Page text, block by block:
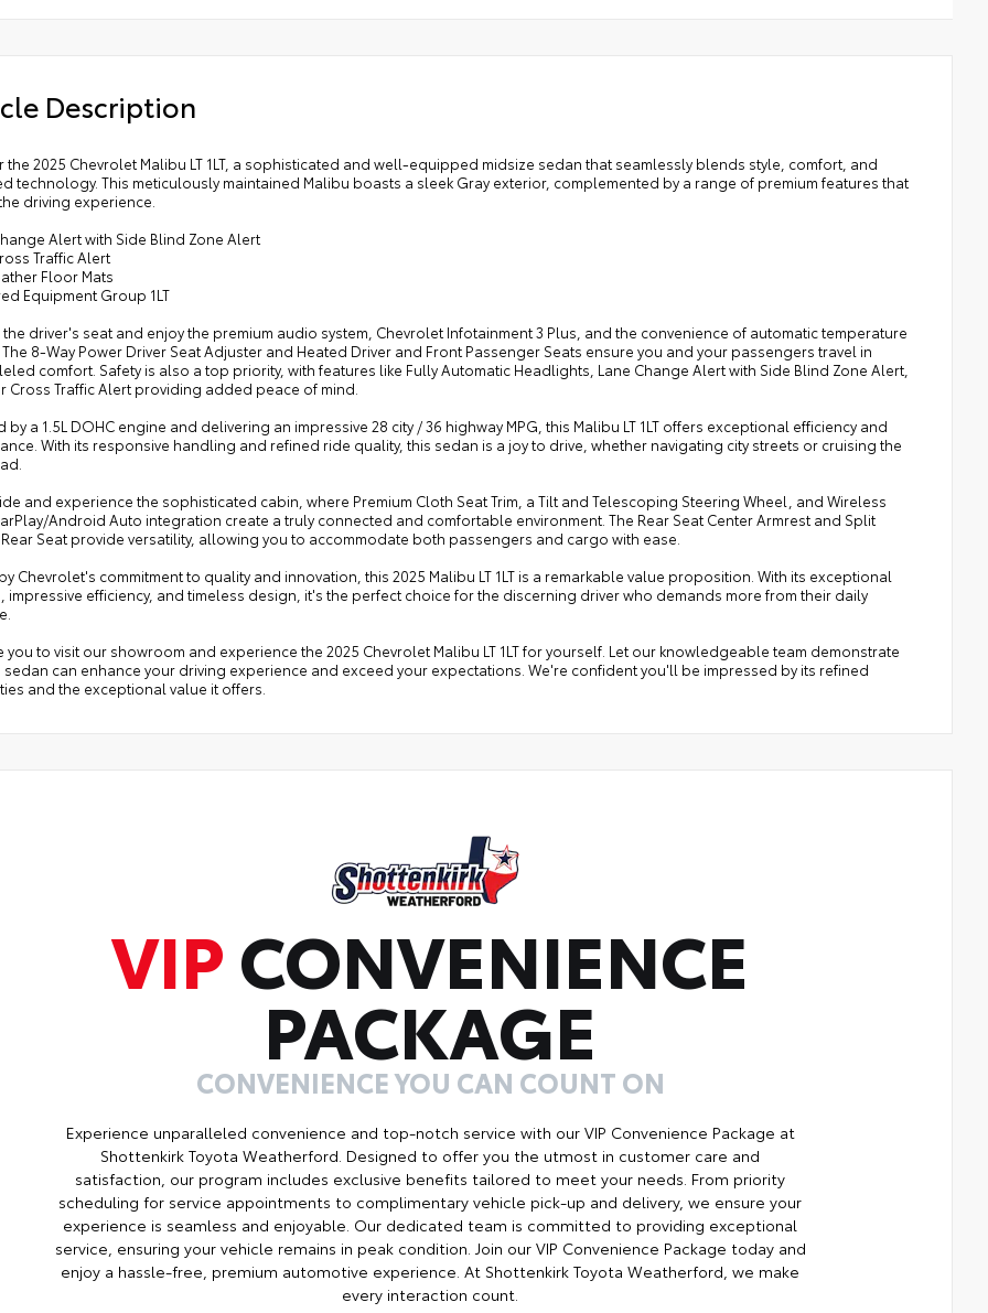
Description
the 2025 Chevrolet Malibu LT 1LT, a sophisticated and well-equipped midsize sedan that seamlessly blends style, comfort, and
technology. This meticulously maintained Malibu boasts a sleek Gray exterior, complemented by a range of premium features that
driving experience.
Alert with Side Blind Zone Alert
Traffic Alert
Floor Mats
Equipment Group 1LT
driver's seat and enjoy the premium audio system, Chevrolet Infotainment 3 Plus, and the convenience of automatic temperature
8-Way Power Driver Seat Adjuster and Heated Driver and Front Passenger Seats ensure you and your passengers travel in
comfort. Safety is also a top priority, with features like Fully Automatic Headlights, Lane Change Alert with Side Blind Zone Alert,
Cross Traffic Alert providing added peace of mind.
by a 1.5L DOHC engine and delivering an impressive 28 city / 36 highway MPG, this Malibu LT 1LT offers exceptional efficiency and
With its responsive handling and refined ride quality, this sedan is a joy to drive, whether navigating city streets or cruising the
and experience the sophisticated cabin, where Premium Cloth Seat Trim, a Tilt and Telescoping Steering Wheel, and Wireless
Android Auto integration create a truly connected and comfortable environment. The Rear Seat Center Armrest and Split
Seat provide versatility, allowing you to accommodate both passengers and cargo with ease.
Chevrolet's commitment to quality and innovation, this 2025 Malibu LT 1LT is a remarkable value proposition. With its exceptional
impressive efficiency, and timeless design, it's the perfect choice for the discerning driver who demands more from their daily
you to visit our showroom and experience the 2025 Chevrolet Malibu LT 1LT for yourself. Let our knowledgeable team demonstrate
sedan can enhance your driving experience and exceed your expectations. We're confident you'll be impressed by its refined
and the exceptional value it offers.
VIPCONVENIENCE
PACKAGE
CONVENIENCE YOU CAN COUNT ON
Experience unparalleled convenience and top-notch service with our VIP Convenience Package at
Shottenkirk Toyota Weatherford. Designed to offer you the utmost in customer care and
satisfaction, our program includes exclusive benefits tailored to meet your needs. From priority
scheduling for service appointments to complimentary vehicle pick-up and delivery, we ensure your
experience is seamless and enjoyable. Our dedicated team is committed to providing exceptional
service, ensuring your vehicle remains in peak condition. Join our VIP Convenience Package today and
enjoy a hassle-free, premium automotive experience. At Shottenkirk Toyota Weatherford, we make
every interaction count.